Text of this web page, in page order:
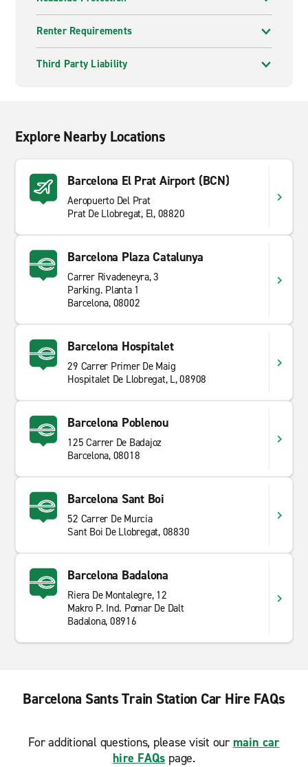
bridges and quieter streets. Travellers often spend a
full day exploring on foot.
between areas at your own pace and avoid rushing
complex plans.
Renter Requirements
Third Party Liability
Explore Nearby Locations
Barcelona El Prat Airport (BCN)
Aeropuerto Del Prat
Prat De Llobregat, El, 08820
Barcelona Plaza Catalunya
Carrer Rivadeneyra, 3
Parking. Planta 1
Barcelona, 08002
Barcelona Hospitalet
29 Carrer Primer De Maig
Hospitalet De Llobregat, L, 08908
Barcelona Poblenou
125 Carrer De Badajoz
Barcelona, 08018
Barcelona Sant Boi
52 Carrer De Murcia
Sant Boi De Llobregat, 08830
Barcelona Badalona
Riera De Montalegre, 12
Makro P. Ind. Pomar De Dalt
Badalona, 08916
Barcelona Sants Train Station Car Hire FAQs
For additional questions, please visit our main car
hire FAQs page.